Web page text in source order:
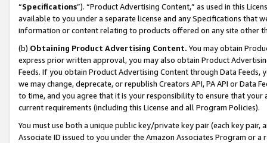
“Specifications”). “Product Advertising Content,” as used in this
available to you under a separate license and any Specifications that
information or content relating to products offered on any site other
(b) Obtaining Product Advertising Content. You may obtain
express prior written approval, you may also obtain Product
Feeds. If you obtain Product Advertising Content through Data Feeds,
we may change, deprecate, or republish Creators API, PA API or Data
to time, and you agree that it is your responsibility to ensure that your
current requirements (including this License and all Program Policies).
You must use both a unique public key/private key pair (each key pair,
Associate ID issued to you under the Amazon Associates Program or